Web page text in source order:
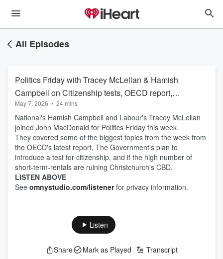
All Episodes
Politics Friday with Tracey McLellan & Hamish
Campbell on Citizenship tests, OECD report,
and Airbnbs
May 7, 2026 • 24 mins
National's Hamish Campbell and Labour's Tracey McLellan
joined John MacDonald for Politics Friday this week.
They covered some of the biggest topics from the week from
the OECD's latest report, The Government's plan to
introduce a test for citizenship, and if the high number of
short-term-rentals are ruining Christchurch's CBD.
LISTEN ABOVE
See omnystudio.com/listenerfor privacy information.
Listen
Share Mark as Played Transcript